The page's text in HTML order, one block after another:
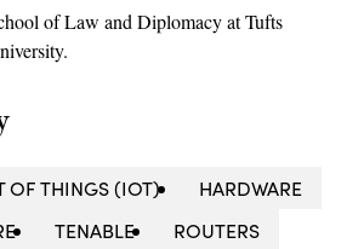
of Law and Diplomacy at Tufts
OF THINGS (IOT)
HARDWARE
TENABLE
ROUTERS